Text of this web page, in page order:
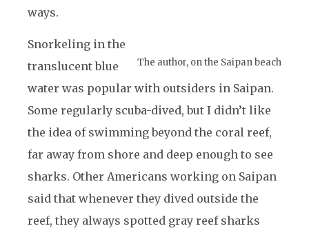
ways.
The author, on the Saipan beach
Snorkeling in the
translucent blue
water was popular with outsiders in Saipan.
Some regularly scuba-dived, but I didn’t like
the idea of swimming beyond the coral reef,
far away from shore and deep enough to see
sharks. Other Americans working on Saipan
said that whenever they dived outside the
reef, they always spotted gray reef sharks